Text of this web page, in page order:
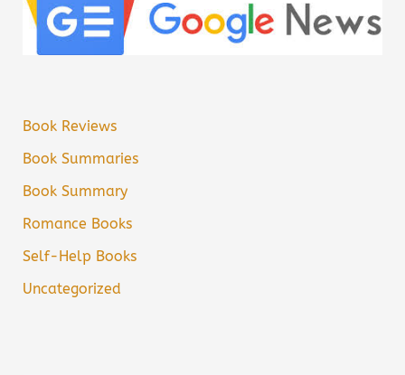
Book Reviews
Book Summaries
Book Summary
Romance Books
Self-Help Books
Uncategorized